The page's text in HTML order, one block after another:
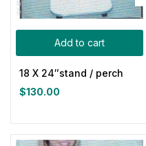
Categories
Product Tags
Product Color
Add to cart
18 X 24″stand / perch
$130.00